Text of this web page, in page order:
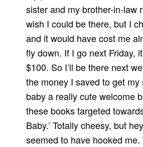
sister and my brother-in-law
wish I could be there, but I
and it would have cost me
fly down. If I go next Friday,
$100. So I’ll be there next
the money I saved to get
baby a really cute welcome
these books targeted
Baby.’ Totally cheesy, but
seemed to have hooked me.